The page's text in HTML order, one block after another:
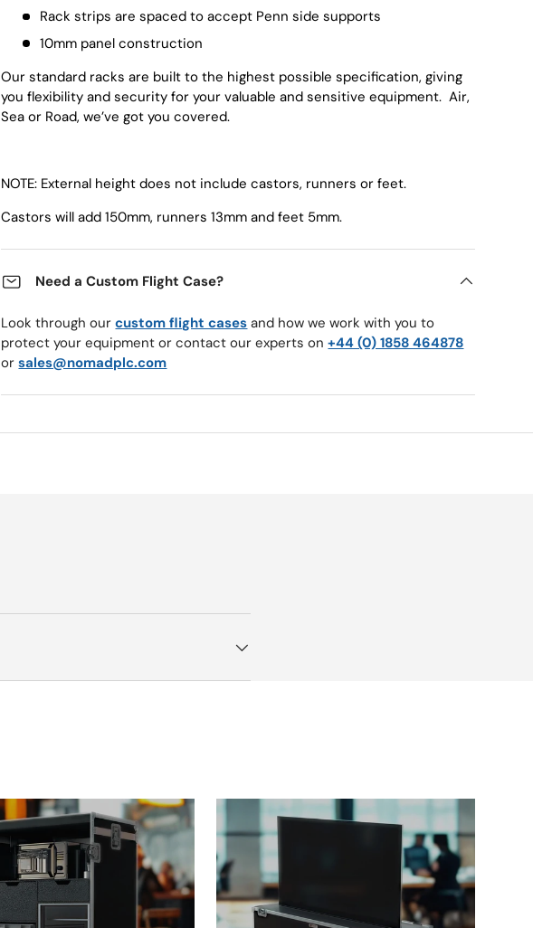
Rack strips are spaced to accept Penn side supports
10mm panel construction
Our standard racks are built to the highest possible specification, giving
you flexibility and security for your valuable and sensitive equipment. Air,
Sea or Road, we’ve got you covered.
NOTE: External height does not include castors, runners or feet.
Castors will add 150mm, runners 13mm and feet 5mm.
Need a Custom Flight Case?
Look through ourcustom flight cases and how we work with you to
protect your equipment or contact our experts on+44 (0) 1858 464878
orsales@nomadplc.com